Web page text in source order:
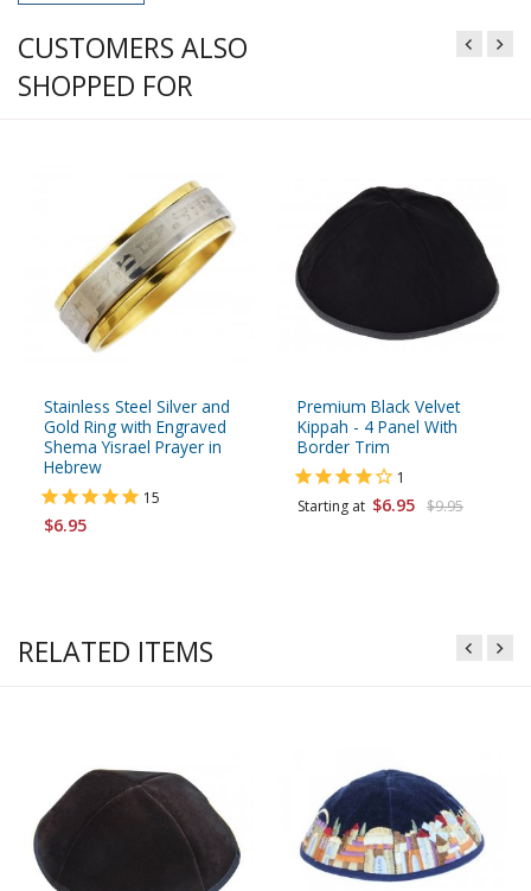
CUSTOMERS ALSO
SHOPPED FOR
Stainless Steel Silver and
Gold Ring with Engraved
Shema Yisrael Prayer in
Hebrew
15
$6.95
Premium Black Velvet
Kippah - 4 Panel With
Border Trim
1
Starting at $6.95 $9.95
RELATED ITEMS